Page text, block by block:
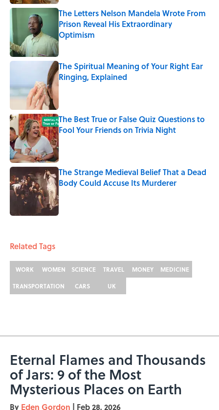
The Letters Nelson Mandela Wrote From
Prison Reveal His Extraordinary
Optimism
Published by on Invalid Date
The Spiritual Meaning of Your Right Ear
Ringing, Explained
Published by on Invalid Date
The Best True or False Quiz Questions to
Fool Your Friends on Trivia Night
Published by on Invalid Date
The Strange Medieval Belief That a Dead
Body Could Accuse Its Murderer
Related Tags
WORK WOMEN SCIENCE TRAVEL MONEY
MEDICINE
TRANSPORTATION
CARS UK
Eternal Flames and Thousands
of Jars: 9 of the Most
Mysterious Places on Earth
By Eden Gordon | Feb 28, 2026